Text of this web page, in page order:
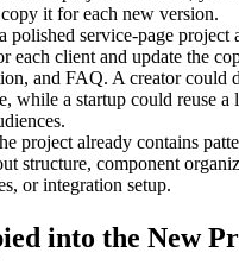
it for each new version.
polished service-page project
each client and update the
and FAQ. A creator could
while a startup could reuse a
project already contains
structure, component
or integration setup.
into the New